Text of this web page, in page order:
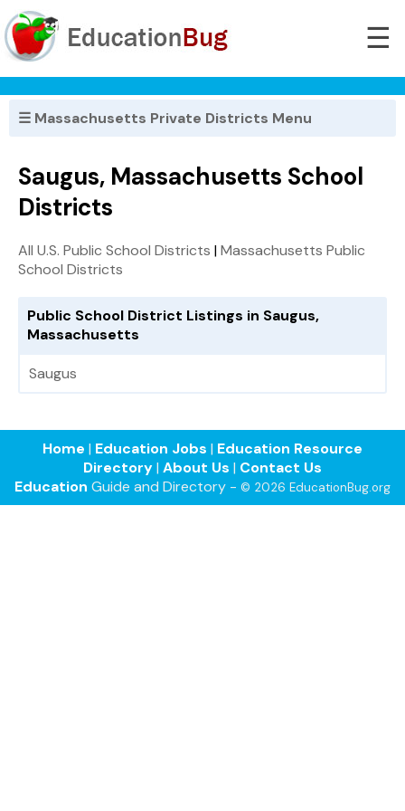
☰
☰ Massachusetts Private Districts Menu
Saugus, Massachusetts School
Districts
All U.S. Public School Districts |Massachusetts Public
School Districts
Public School District Listings in Saugus,
Massachusetts
Saugus
Home | Education Jobs | Education Resource
Directory| About Us | Contact Us
Education Guide and Directory - © 2026 EducationBug.org